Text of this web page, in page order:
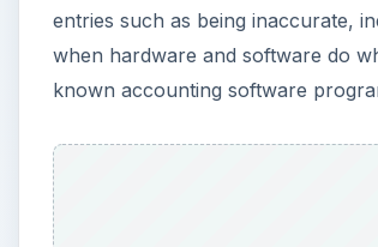
entries such as being inaccurate,
when hardware and software do
known accounting software